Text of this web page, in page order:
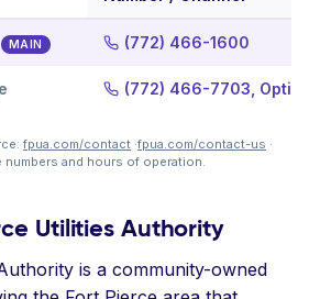
MAIN (772) 466-1600
(772) 466-7703,
fpua.com/contact ·fpua.com/contact-us ·
numbers and hours of operation.
Utilities Authority
is a community-owned